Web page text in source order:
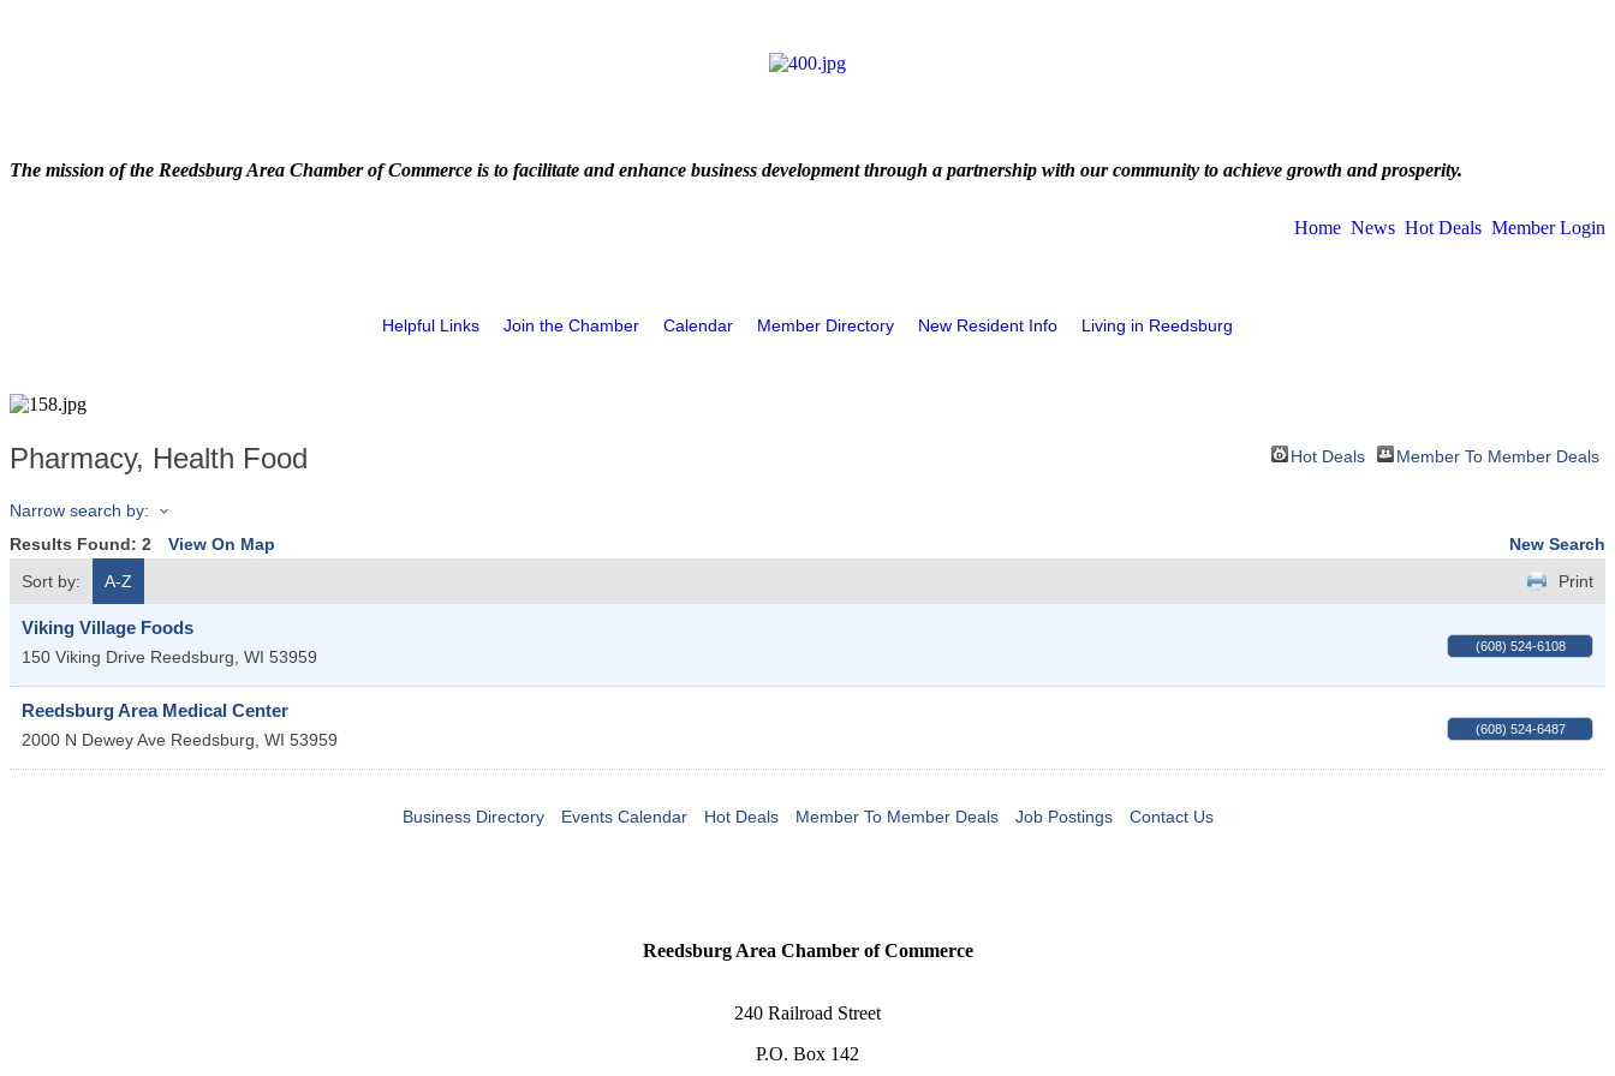
The mission of the Reedsburg Area Chamber of Commerce is to facilitate and enhance business development through a partnership with our community to achieve growth and prosperity.
Home News Hot Deals Member Login
Helpful Links Join the Chamber Calendar Member Directory New Resident Info Living in Reedsburg
Pharmacy, Health Food Hot Deals Member To Member Deals
Narrow search by:
Results Found: 2 View On Map
New Search
Sort by:
A-Z Print
Viking Village Foods
150 Viking Drive Reedsburg, WI 53959
(608) 524-6108
Reedsburg Area Medical Center
2000 N Dewey Ave Reedsburg, WI 53959
(608) 524-6487
Business Directory Events Calendar Hot Deals Member To Member Deals Job Postings Contact Us
Reedsburg Area Chamber of Commerce
240 Railroad Street
P.O. Box 142